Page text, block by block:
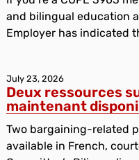
and bilingual education
Employer has indicated
July 23, 2026
Deux ressources
maintenant
Two bargaining-related
available in French,